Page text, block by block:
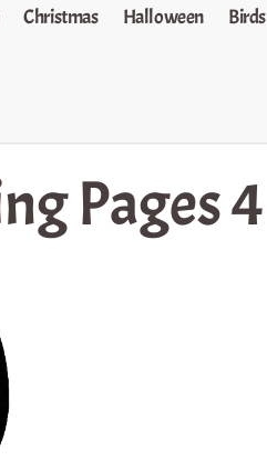
Christmas Halloween Birds
Pages 4